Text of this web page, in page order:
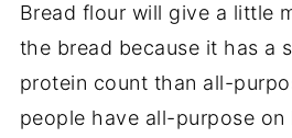
Bread flour will give a little
the bread because it has a
protein count than all-
people have all-purpose